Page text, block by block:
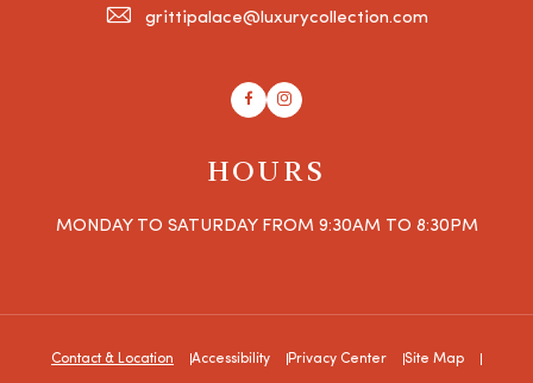
grittipalace@luxurycollection.com
FacebookInstagram
HOURS
MONDAY TO SATURDAY FROM 9:30AM TO 8:30PM
Contact & Location Accessibility Privacy Center Site Map